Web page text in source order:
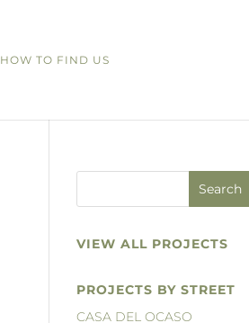
HOW TO FIND US
VIEW ALL PROJECTS
PROJECTS BY STREET
CASA DEL OCASO